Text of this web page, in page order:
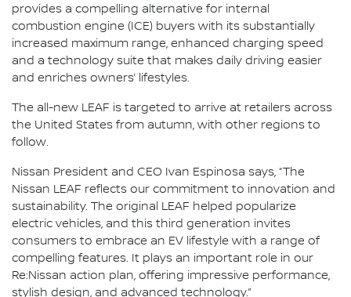
provides a compelling alternative for internal
combustion engine (ICE) buyers with its substantially
increased maximum range, enhanced charging speed
and a technology suite that makes daily driving easier
and enriches owners’ lifestyles.
The all-new LEAF is targeted to arrive at retailers across
the United States from autumn, with other regions to
follow.
Nissan President and CEO Ivan Espinosa says, “The
Nissan LEAF reflects our commitment to innovation and
sustainability. The original LEAF helped popularize
electric vehicles, and this third generation invites
consumers to embrace an EV lifestyle with a range of
compelling features. It plays an important role in our
Re:Nissan action plan, offering impressive performance,
stylish design, and advanced technology.”